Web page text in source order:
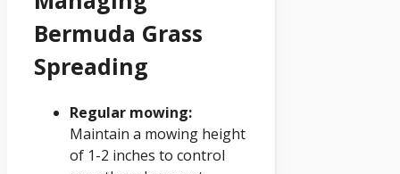
Bermuda Grass
Spreading
Regular mowing:
Maintain a mowing height
of 1-2 inches to control